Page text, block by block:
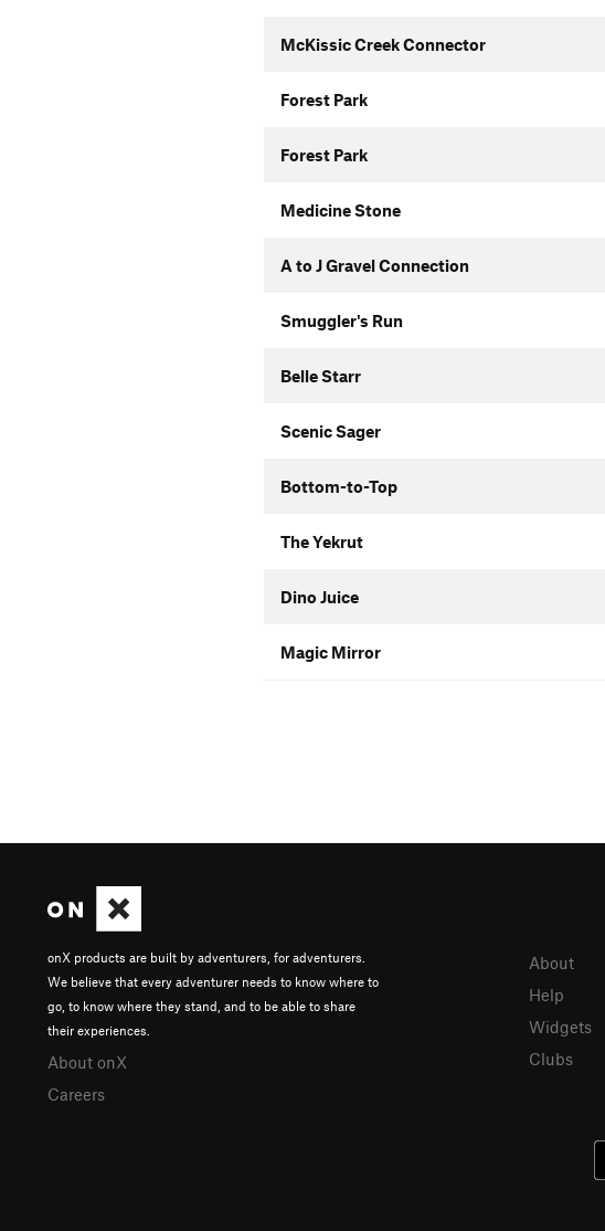
McKissic Creek Connector
Forest Park
Forest Park
Medicine Stone
A to J Gravel Connection
Smuggler's Run
Belle Starr
Scenic Sager
Bottom-to-Top
The Yekrut
Dino Juice
Magic Mirror
onX products are built by adventurers, for adventurers.
We believe that every adventurer needs to know where to
go, to know where they stand, and to be able to share
their experiences.
About onX
Careers
About
Help
Widgets
Clubs